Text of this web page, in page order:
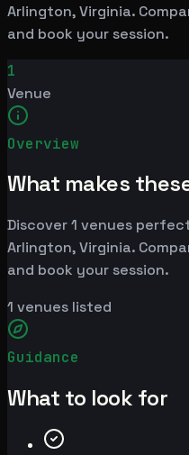
Arlington, Virginia.
and book your session.
1
Venue
Overview
What makes
Discover 1 venues
Arlington, Virginia.
and book your session.
1 venues listed
Guidance
What to look for